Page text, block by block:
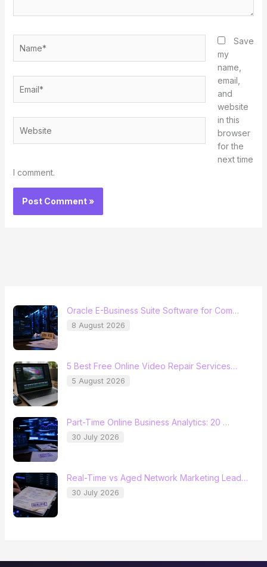
Save
my
name,
email,
and
website
in this
browser
for the
next time
I comment.
Oracle E-Business Suite Software for Com…
8 August 2026
5 Best Free Online Video Repair Services…
5 August 2026
Part-Time Online Business Analytics: 20 …
30 July 2026
Real-Time vs Aged Network Marketing Lead…
30 July 2026